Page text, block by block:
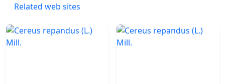
Related web sites